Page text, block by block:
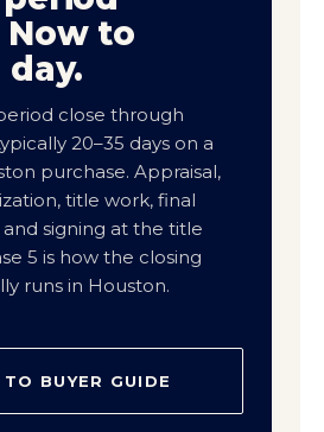
Now to
close through
20–35 days on a
purchase. Appraisal,
title work, final
signing at the title
5 is how the closing
runs in Houston.
TO BUYER GUIDE